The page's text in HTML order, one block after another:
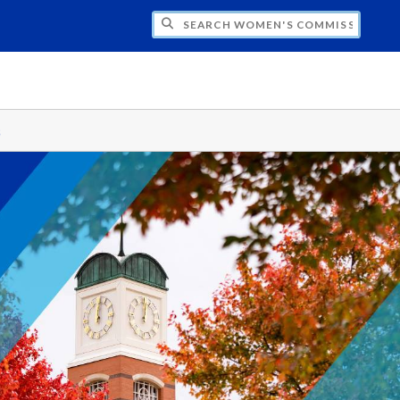
WOMEN'S COMMISSION